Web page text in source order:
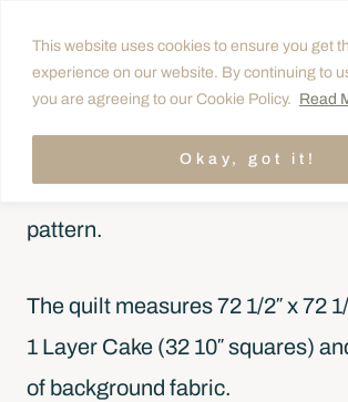
This website uses cookies to ensure you get
experience on our website. By continuing to
you are agreeing to our Cookie Policy. Read
Okay, got it!
content
FREE QUILT PATTERN
Get the free
Carpenter Star is a free Layer
pattern.
The quilt measures 72 1/2″ x 72
1 Layer Cake (32 10″ squares)
of background fabric.